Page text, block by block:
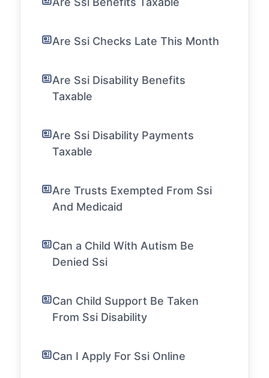
Are Ssi Checks Late This Month
Are Ssi Disability Benefits
Taxable
Are Ssi Disability Payments
Taxable
Are Trusts Exempted From Ssi
And Medicaid
Can a Child With Autism Be
Denied Ssi
Can Child Support Be Taken
From Ssi Disability
Can I Apply For Ssi Online